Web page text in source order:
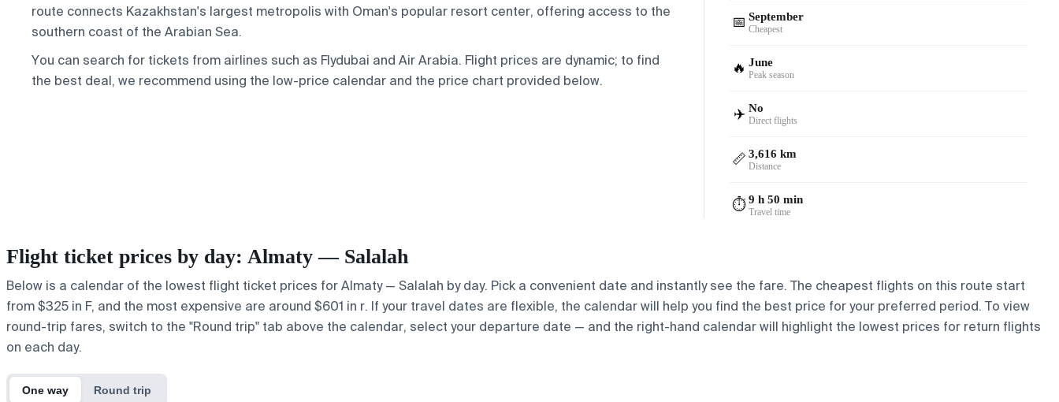
route connects Kazakhstan's largest metropolis with Oman's popular resort center, offering access to the
southern coast of the Arabian Sea.
You can search for tickets from airlines such as Flydubai and Air Arabia. Flight prices are dynamic; to find
the best deal, we recommend using the low-price calendar and the price chart provided below.
📅 September
Cheapest
🔥 June
Peak season
✈️ No
Direct flights
📏 3,616 km
Distance
⏱️ 9 h 50 min
Travel time
Flight ticket prices by day: Almaty — Salalah
Below is a calendar of the lowest flight ticket prices for Almaty — Salalah by day. Pick a convenient date and instantly see the fare. The cheapest flights on this route start
from $325 in F, and the most expensive are around $601 in r. If your travel dates are flexible, the calendar will help you find the best price for your preferred period. To view
round-trip fares, switch to the "Round trip" tab above the calendar, select your departure date — and the right-hand calendar will highlight the lowest prices for return flights
on each day.
One way Round trip